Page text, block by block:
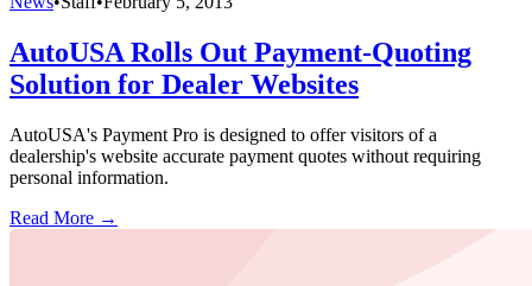
AutoUSA Rolls Out Payment-Quoting
Solution for Dealer Websites
AutoUSA's Payment Pro is designed to offer visitors of a
dealership's website accurate payment quotes without requiring
personal information.
Read More →